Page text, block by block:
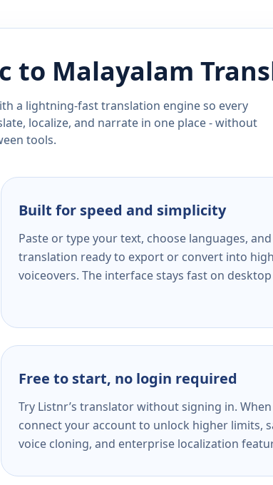
to Malayalam
a lightning-fast translation engine so every
localize, and narrate in one place - without
tools.
Built for speed and simplicity
Paste or type your text, choose languages,
translation ready to export or convert into
voiceovers. The interface stays fast on
Free to start, no login required
Try Listnr’s translator without signing in.
connect your account to unlock higher limits,
voice cloning, and enterprise localization